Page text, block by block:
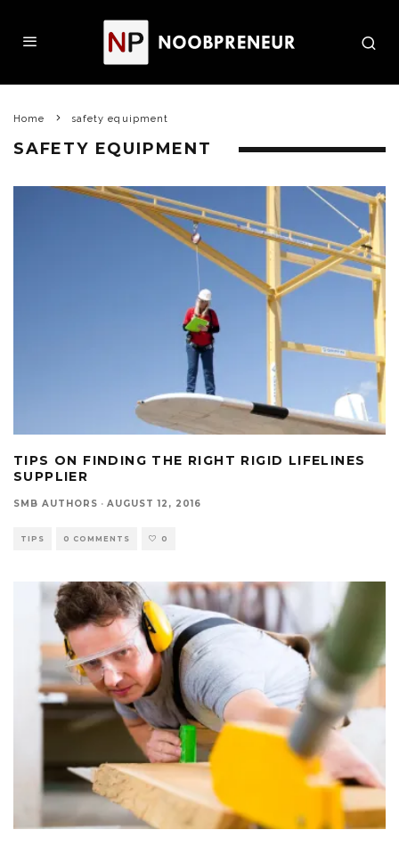
Home safety equipment
SAFETY EQUIPMENT
TIPS ON FINDING THE RIGHT RIGID LIFELINES
SUPPLIER
SMB AUTHORS · AUGUST 12, 2016
TIPS 0 COMMENTS 0